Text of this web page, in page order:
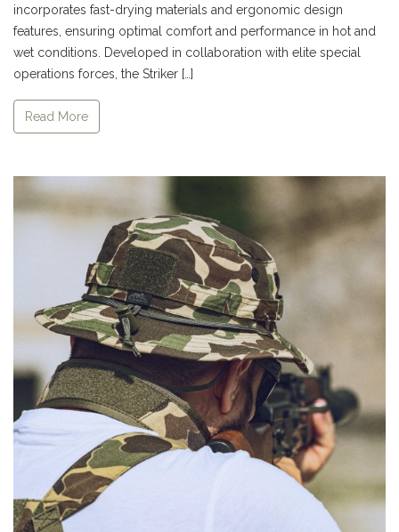
incorporates fast-drying materials and ergonomic design
features, ensuring optimal comfort and performance in hot and
wet conditions. Developed in collaboration with elite special
operations forces, the Striker […]
Read More